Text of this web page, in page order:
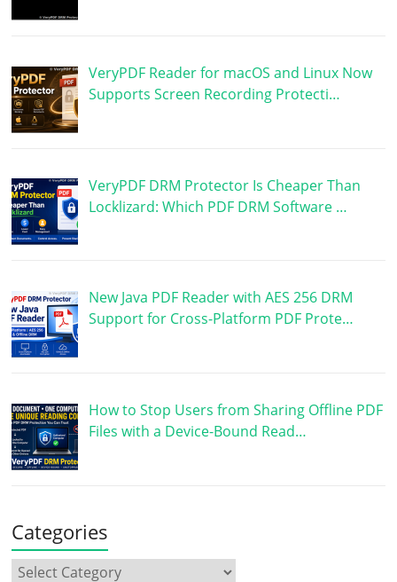
VeryPDF Reader for macOS and Linux Now
Supports Screen Recording Protecti…
VeryPDF DRM Protector Is Cheaper Than
Locklizard: Which PDF DRM Software …
New Java PDF Reader with AES 256 DRM
Support for Cross-Platform PDF Prote…
How to Stop Users from Sharing Offline PDF
Files with a Device-Bound Read…
Categories